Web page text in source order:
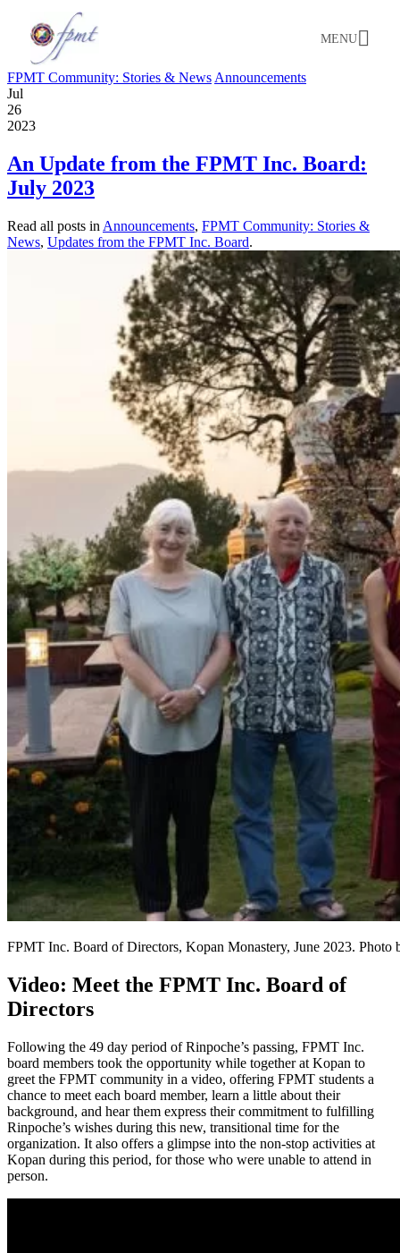
MENU
FPMT Community: Stories & News Announcements
Jul
26
2023
An Update from the FPMT Inc. Board:
July 2023
Read all posts in Announcements, FPMT Community: Stories &
News, Updates from the FPMT Inc. Board.
FPMT Inc. Board of Directors, Kopan Monastery, June 2023. Photo
Video: Meet the FPMT Inc. Board of
Directors
Following the 49 day period of Rinpoche’s passing, FPMT Inc.
board members took the opportunity while together at Kopan to
greet the FPMT community in a video, offering FPMT students a
chance to meet each board member, learn a little about their
background, and hear them express their commitment to fulfilling
Rinpoche’s wishes during this new, transitional time for the
organization. It also offers a glimpse into the non-stop activities at
Kopan during this period, for those who were unable to attend in
person.